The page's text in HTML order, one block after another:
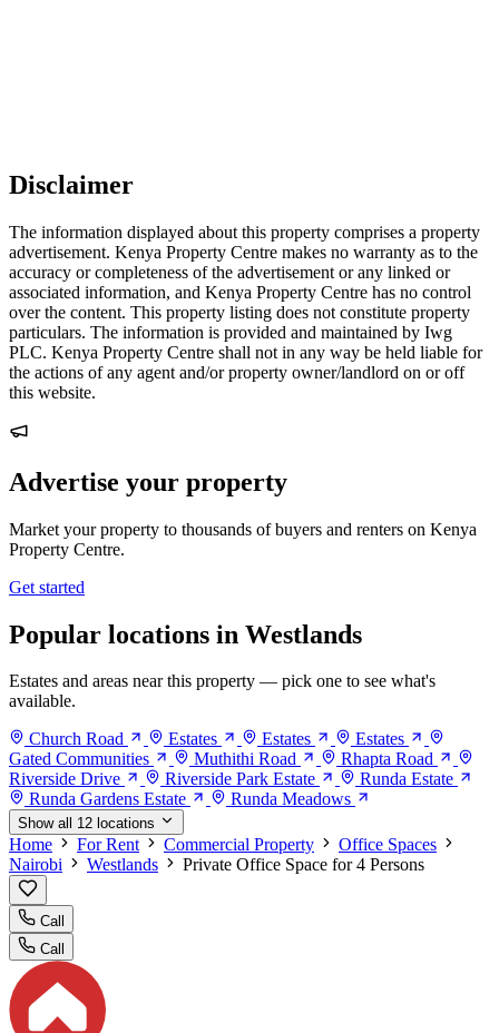
Disclaimer
The information displayed about this property comprises a property
advertisement. Kenya Property Centre makes no warranty as to the
accuracy or completeness of the advertisement or any linked or
associated information, and Kenya Property Centre has no control
over the content. This property listing does not constitute property
particulars. The information is provided and maintained by Iwg
PLC. Kenya Property Centre shall not in any way be held liable for
the actions of any agent and/or property owner/landlord on or off
this website.
Advertise your property
Market your property to thousands of buyers and renters on Kenya
Property Centre.
Get started
Popular locations in Westlands
Estates and areas near this property — pick one to see what's
available.
Church Road
Estates Estates
Estates
Gated Communities
Muthithi Road
Rhapta Road
Riverside Drive
Riverside Park Estate
Runda Estate
Runda Gardens Estate
Runda Meadows
Show all 12 locations
Home For Rent Commercial Property
Office Spaces
Nairobi
Westlands Private Office Space for 4 Persons
Call
Call